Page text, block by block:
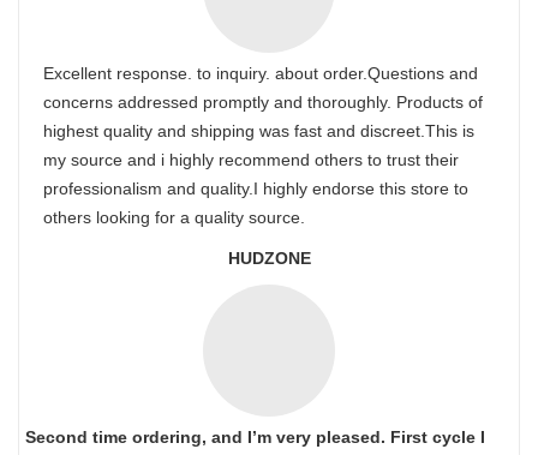
Excellent response. to inquiry. about order.Questions and
concerns addressed promptly and thoroughly. Products of
highest quality and shipping was fast and discreet.This is
my source and i highly recommend others to trust their
professionalism and quality.I highly endorse this store to
others looking for a quality source.
HUDZONE
Second time ordering, and I’m very pleased. First cycle I